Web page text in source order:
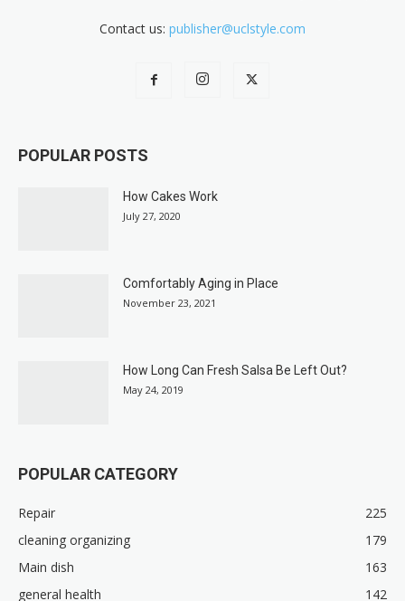
Contact us: publisher@uclstyle.com
POPULAR POSTS
How Cakes Work
July 27, 2020
Comfortably Aging in Place
November 23, 2021
How Long Can Fresh Salsa Be Left Out?
May 24, 2019
POPULAR CATEGORY
Repair
225
cleaning organizing
179
Main dish
163
general health
142